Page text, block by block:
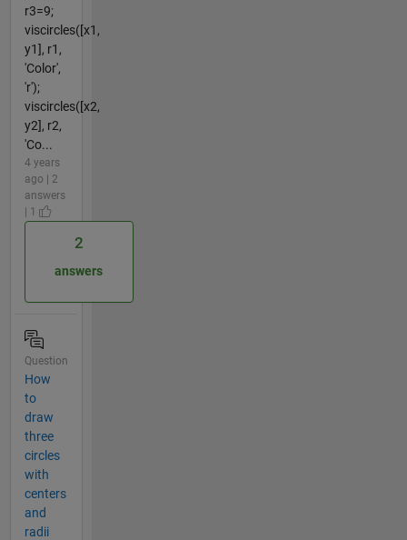
r3=9;
viscircles([x1,
y1], r1,
'Color',
'r');
viscircles([x2,
y2], r2,
'Co...
4 years
ago | 2
answers
| 1
2
answers
Question
How
to
draw
three
circles
with
centers
and
radii